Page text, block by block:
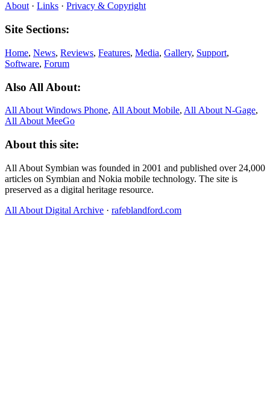
About· Links · Privacy & Copyright
Site Sections:
Home, News, Reviews, Features, Media, Gallery, Support,
Software, Forum
Also All About:
All About Windows Phone, All About Mobile, All About N‑Gage,
All About MeeGo
About this site:
All About Symbian was founded in 2001 and published over 24,000
articles on Symbian and Nokia mobile technology. The site is
preserved as a digital heritage resource.
All About Digital Archive · rafeblandford.com